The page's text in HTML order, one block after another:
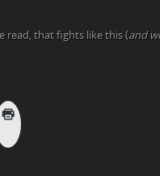
read, that fights like this (and